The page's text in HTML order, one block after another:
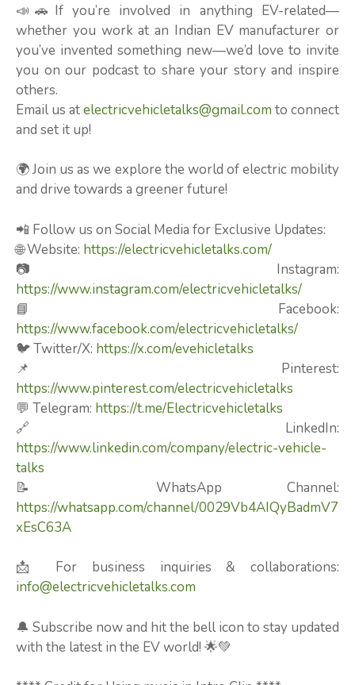
📣🚗If you’re involved in anything EV-related—
whether you work at an Indian EV manufacturer or
you’ve invented something new—we’d love to invite
you on our podcast to share your story and inspire
others.
Email us atelectricvehicletalks@gmail.com to connect
and set it up!
🌍 Join us as we explore the world of electric mobility
and drive towards a greener future!
📲 Follow us on Social Media for Exclusive Updates:
🌐 Website: https://electricvehicletalks.com/
📷 Instagram:
https://www.instagram.com/electricvehicletalks/
📘 Facebook:
https://www.facebook.com/electricvehicletalks/
🐦 Twitter/X: https://x.com/evehicletalks
📌 Pinterest:
https://www.pinterest.com/electricvehicletalks
💬 Telegram: https://t.me/Electricvehicletalks
🔗 LinkedIn:
https://www.linkedin.com/company/electric-vehicle-
talks
📝 WhatsApp Channel:
https://whatsapp.com/channel/0029Vb4AIQyBadmV7
xEsC63A
📩 For business inquiries & collaborations:
info@electricvehicletalks.com
🔔 Subscribe now and hit the bell icon to stay updated
with the latest in the EV world! 🌟💚